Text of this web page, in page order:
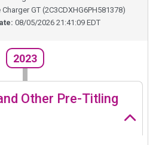
GT (2C3CDXHG6PH581378)
08/05/2026 21:41:09 EDT
2023
Other Pre-Titling